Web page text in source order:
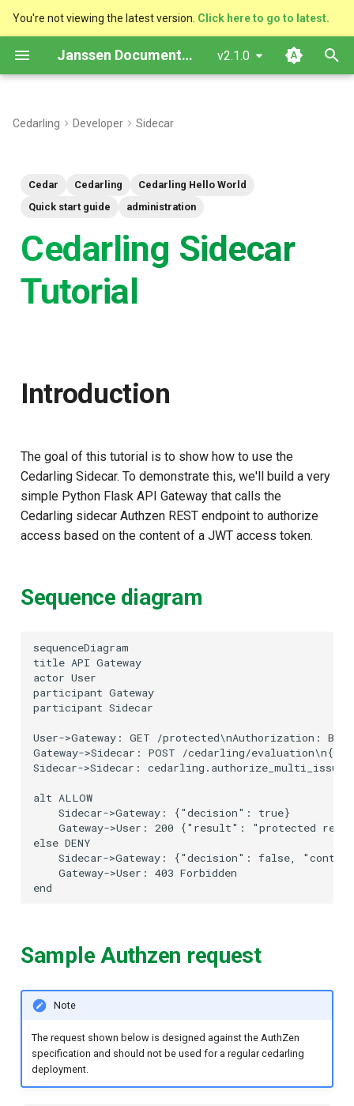
You're not viewing the latest version. Click here to go to latest.
Janssen Documentation v2.1.0
n
Sample Authzen request
Policy Store Setup (Agama
Lab)
Python instructions (if
Setup Test Gateway
Test the Setup
Check Logs
Cedarling Developer Sidecar
Cedar Cedarling
Cedarling Hello World
Quick start guide
administration
Cedarling Sidecar
Tutorial
Introduction
The goal of this tutorial is to show how to use the
Cedarling Sidecar. To demonstrate this, we'll build a very
simple Python Flask API Gateway that calls the
Cedarling sidecar Authzen REST endpoint to authorize
access based on the content of a JWT access token.
Sequence diagram
sequenceDiagram
title API Gateway
actor User
participant Gateway
participant Sidecar
User->Gateway: GET /protected\nAuthorization:
Gateway->Sidecar: POST /cedarling/
Sidecar->Sidecar:
alt ALLOW
    Sidecar->Gateway: {"decision": true}
Gateway->User: 200 {"result": "protected
else DENY
Sidecar->Gateway: {"decision": false,
    Gateway->User: 403 Forbidden
Sample Authzen request
Note
The request shown below is designed against the AuthZen
specification and should not be used for a regular cedarling
deployment.